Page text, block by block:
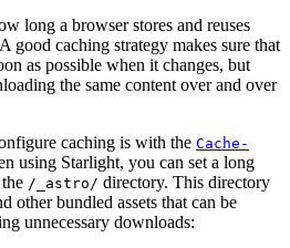
long a browser stores and reuses
good caching strategy makes sure that
as possible when it changes, but
the same content over and over
caching is with the Cache-
using Starlight, you can set a long
/_astro/ directory. This directory
other bundled assets that can be
unnecessary downloads: